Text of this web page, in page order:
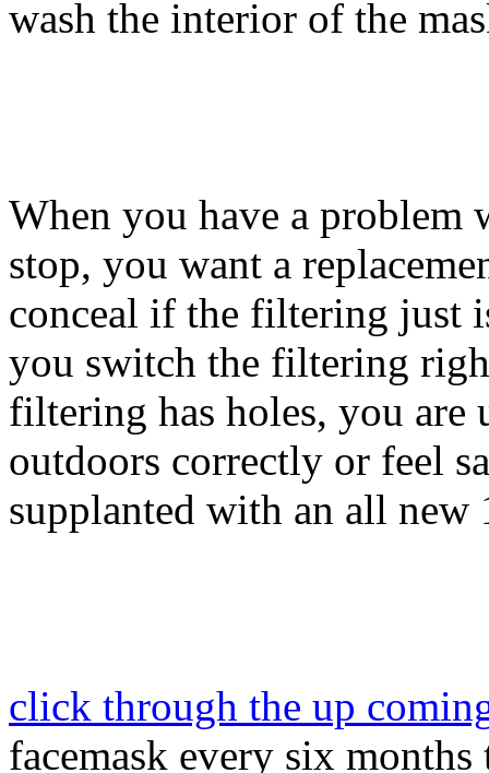
wash the interior of the
When you have a problem
stop, you want a
conceal if the filtering just
you switch the filtering
filtering has holes, you are
outdoors correctly or feel
supplanted with an all new
click through the up
facemask every six